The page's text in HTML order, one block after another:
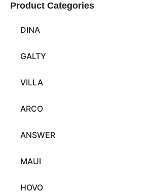
Product Categories
DINA
GALTY
VILLA
ARCO
ANSWER
MAUI
HOVO